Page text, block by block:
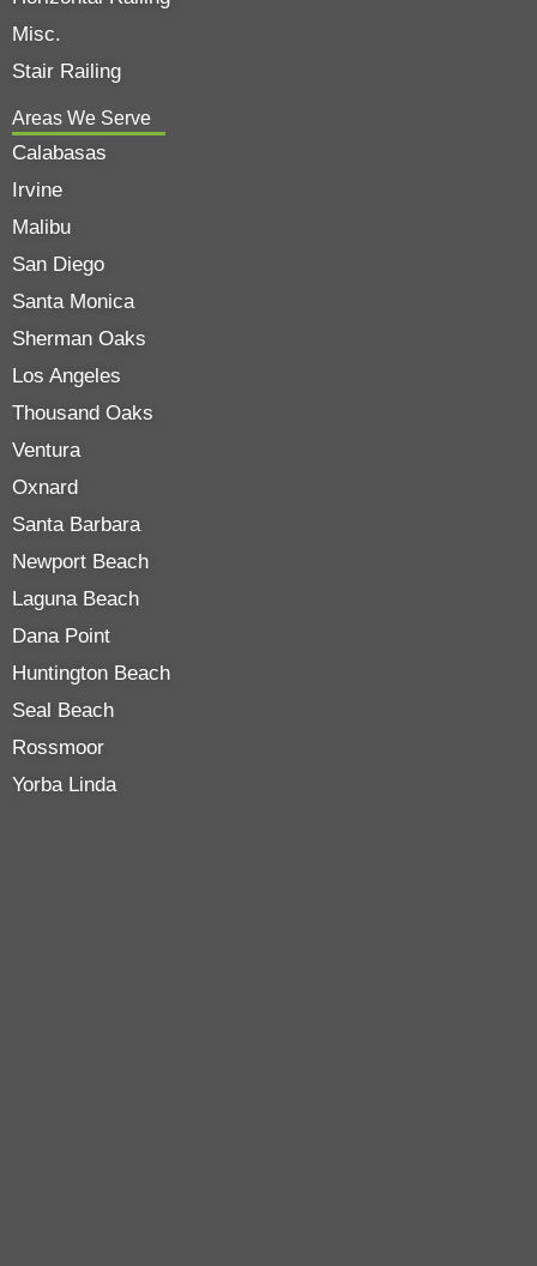
Misc.
Stair Railing
Areas We Serve
Calabasas
Irvine
Malibu
San Diego
Santa Monica
Sherman Oaks
Los Angeles
Thousand Oaks
Ventura
Oxnard
Santa Barbara
Newport Beach
Laguna Beach
Dana Point
Huntington Beach
Seal Beach
Rossmoor
Yorba Linda